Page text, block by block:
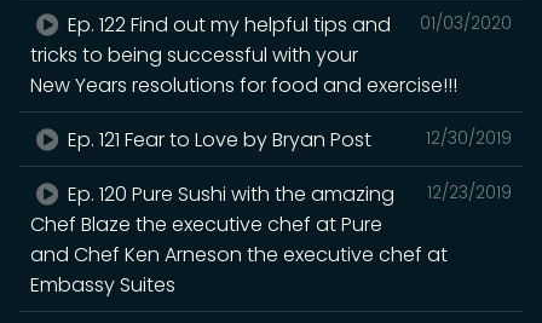
01/03/2020
Ep. 122 Find out my helpful tips and
tricks to being successful with your
New Years resolutions for food and exercise!!!
12/30/2019
Ep. 121 Fear to Love by Bryan Post
12/23/2019
Ep. 120 Pure Sushi with the amazing
Chef Blaze the executive chef at Pure
and Chef Ken Arneson the executive chef at
Embassy Suites